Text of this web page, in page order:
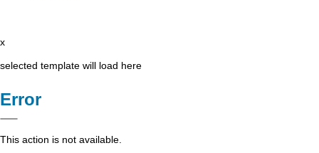
x
selected template will load here
Error
This action is not available.